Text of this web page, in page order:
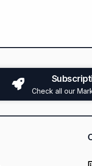
Check all our